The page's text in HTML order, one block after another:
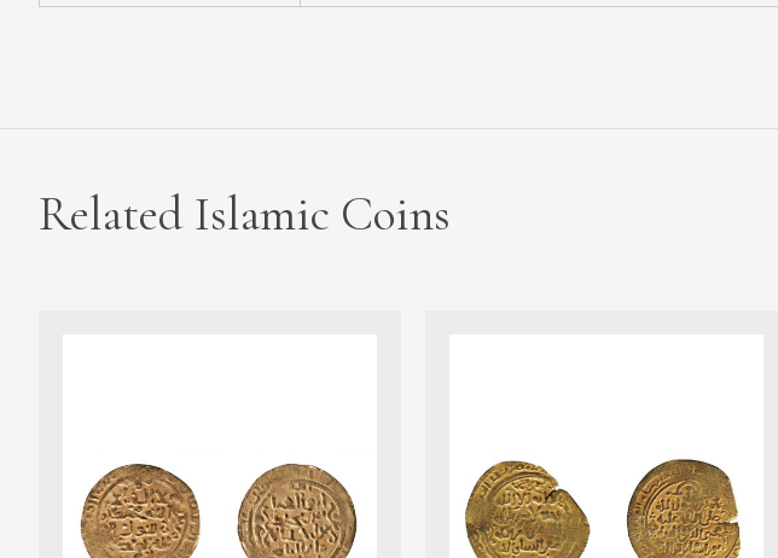
Related Islamic Coins